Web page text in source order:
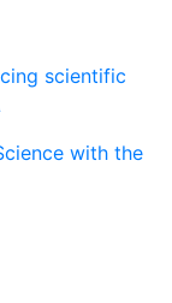
scientific
with the